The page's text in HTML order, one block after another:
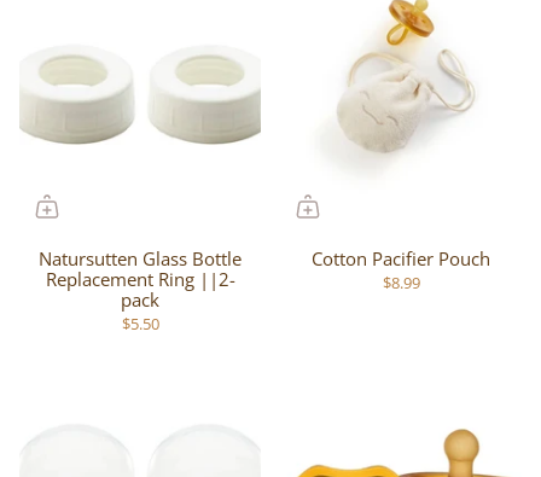
Natursutten Glass Bottle
Replacement Ring ||2-
pack
$5.50
Cotton Pacifier Pouch
$8.99